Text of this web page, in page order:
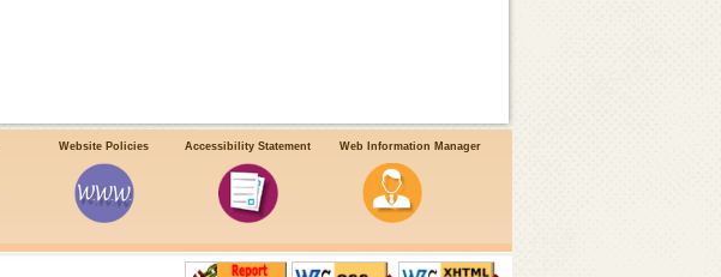
Website Policies Accessibility Statement Web Information Manager